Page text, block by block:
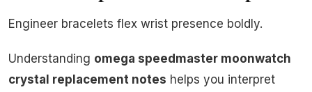
Engineer bracelets flex wrist presence boldly.
Understanding omega speedmaster moonwatch
crystal replacement notes helps you interpret